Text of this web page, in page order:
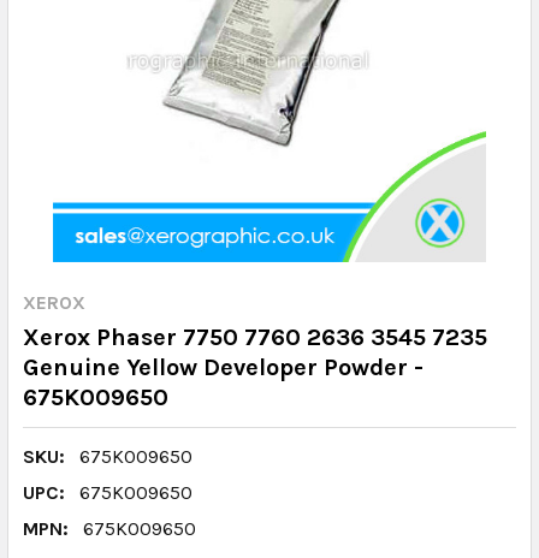
XEROX
Xerox Phaser 7750 7760 2636 3545 7235
Genuine Yellow Developer Powder -
675K009650
SKU:
675K009650
UPC:
675K009650
MPN:
675K009650